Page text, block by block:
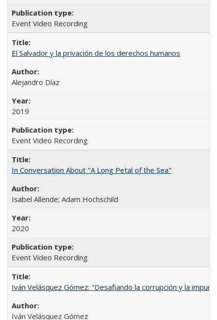
Event Video Recording
El Salvador y la privación de los derechos humanos
Alejandro Díaz
2019
Event Video Recording
In Conversation About "A Long Petal of the Sea"
Isabel Allende; Adam Hochschild
2020
Event Video Recording
Iván Velásquez Gómez: "Desafiando la corrupción y la
Iván Velásquez Gómez